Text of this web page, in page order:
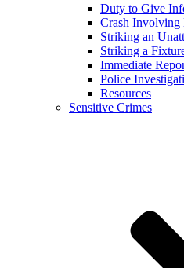
Duty to Give
Crash Involving
Striking an
Striking a
Immediate
Police
Resources
Sensitive Crimes